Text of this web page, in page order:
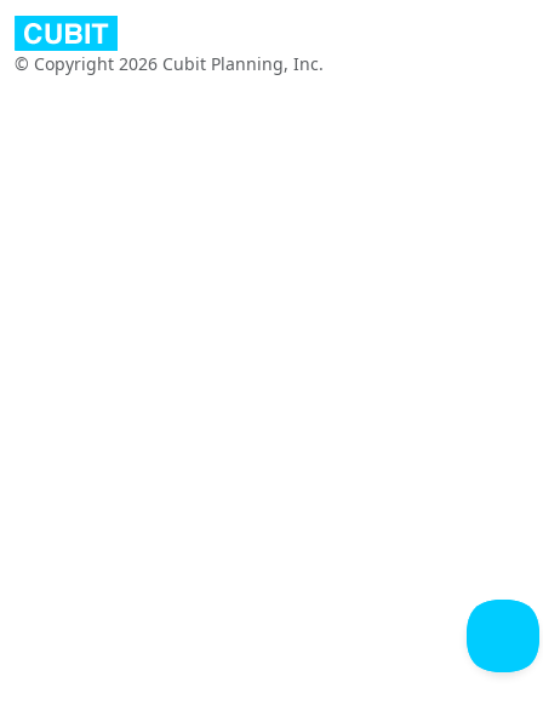
© Copyright 2026 Cubit Planning, Inc.